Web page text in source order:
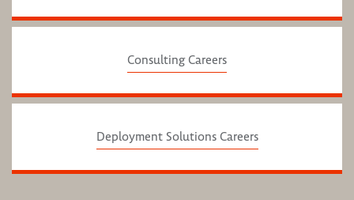
Consulting Careers
Deployment Solutions Careers